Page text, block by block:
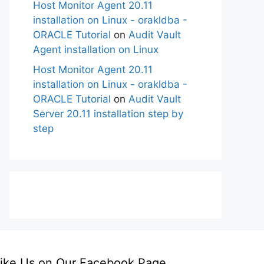
Host Monitor Agent 20.11
installation on Linux - orakldba -
ORACLE Tutorial on Audit Vault
Agent installation on Linux
Host Monitor Agent 20.11
installation on Linux - orakldba -
ORACLE Tutorial on Audit Vault
Server 20.11 installation step by
step